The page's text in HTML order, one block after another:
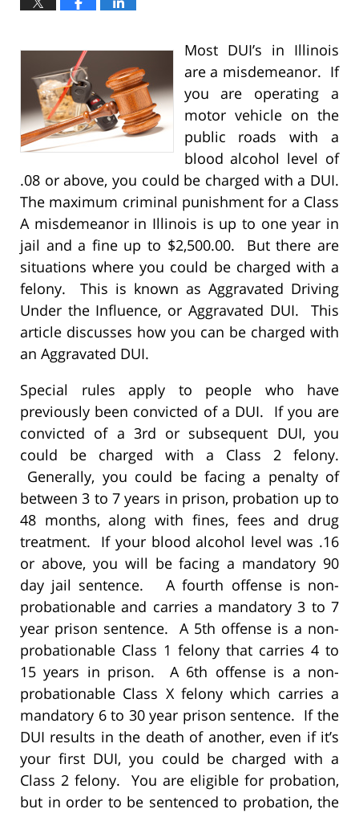
Most DUI’s in Illinois
are a misdemeanor. If
you are operating a
motor vehicle on the
public roads with a
blood alcohol level of
.08 or above, you could be charged with a DUI.
The maximum criminal punishment for a Class
A misdemeanor in Illinois is up to one year in
jail and a fine up to $2,500.00. But there are
situations where you could be charged with a
felony. This is known as Aggravated Driving
Under the Influence, or Aggravated DUI. This
article discusses how you can be charged with
an Aggravated DUI.
Special rules apply to people who have
previously been convicted of a DUI. If you are
convicted of a 3rd or subsequent DUI, you
could be charged with a Class 2 felony.
Generally, you could be facing a penalty of
between 3 to 7 years in prison, probation up to
48 months, along with fines, fees and drug
treatment. If your blood alcohol level was .16
or above, you will be facing a mandatory 90
day jail sentence. A fourth offense is non-
probationable and carries a mandatory 3 to 7
year prison sentence. A 5th offense is a non-
probationable Class 1 felony that carries 4 to
15 years in prison. A 6th offense is a non-
probationable Class X felony which carries a
mandatory 6 to 30 year prison sentence. If the
DUI results in the death of another, even if it’s
your first DUI, you could be charged with a
Class 2 felony. You are eligible for probation,
but in order to be sentenced to probation, the